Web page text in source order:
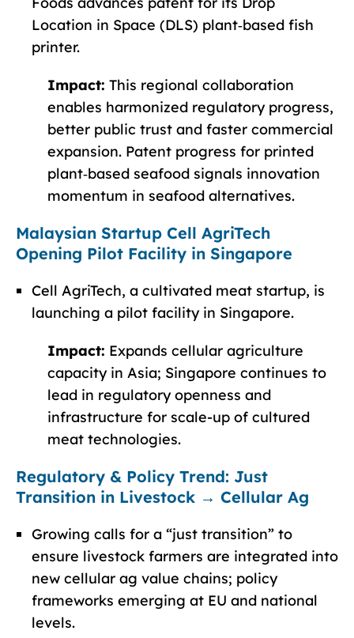
Location in Space (DLS) plant‑based fish
printer.
Impact: This regional collaboration
enables harmonized regulatory progress,
better public trust and faster commercial
expansion. Patent progress for printed
plant‑based seafood signals innovation
momentum in seafood alternatives.
Malaysian Startup Cell AgriTech
Opening Pilot Facility in Singapore
Cell AgriTech, a cultivated meat startup, is
launching a pilot facility in Singapore.
Impact: Expands cellular agriculture
capacity in Asia; Singapore continues to
lead in regulatory openness and
infrastructure for scale-up of cultured
meat technologies.
Regulatory & Policy Trend: Just
Transition in Livestock → Cellular Ag
Growing calls for a “just transition” to
ensure livestock farmers are integrated into
new cellular ag value chains; policy
frameworks emerging at EU and national
levels.